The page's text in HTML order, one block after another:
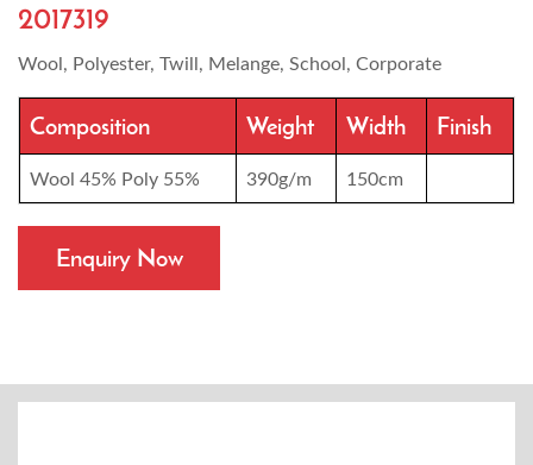
2017319
Wool, Polyester, Twill, Melange, School, Corporate
Composition Weight Width Finish
Wool 45% Poly 55% 390g/m 150cm
Enquiry Now